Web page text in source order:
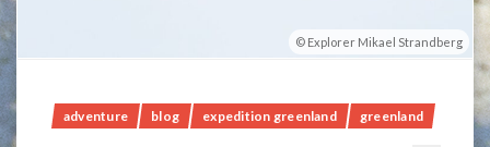
Explorer Mikael Strandberg
adventure blog expedition greenland greenland